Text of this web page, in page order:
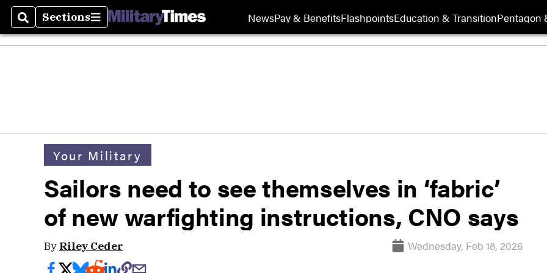
SearchSections
Sections NewsPay & BenefitsFlashpointsEducation & TransitionPentagon
Your Military
Sailors need to see themselves in ‘fabric’
of new warfighting instructions, CNO says
By Riley Ceder Wednesday, Feb 18, 2026